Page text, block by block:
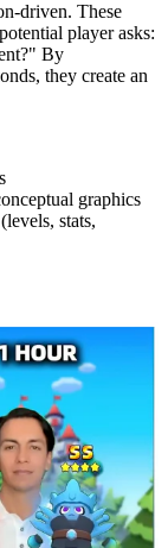
driven. These
player asks:
By
they create an
graphics
stats,